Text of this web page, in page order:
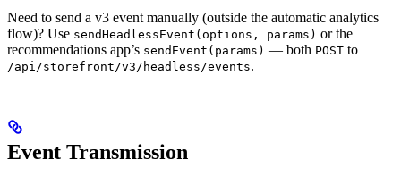
Need to send a v3 event manually (outside the automatic analytics
flow)? Use sendHeadlessEvent(options, params) or the
recommendations app’s sendEvent(params) — both POST to
/api/storefront/v3/headless/events.
Event Transmission